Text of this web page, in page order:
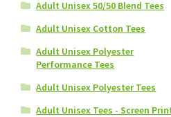
Adult Unisex 50/50 Blend Tees
Adult Unisex Cotton Tees
Adult Unisex Polyester
Performance Tees
Adult Unisex Polyester Tees
Adult Unisex Tees - Screen